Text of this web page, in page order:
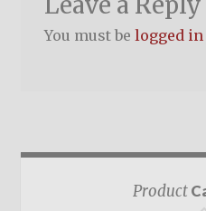
You must be logged in
Product